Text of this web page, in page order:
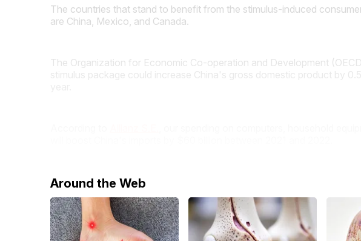
The countries that stand to benefit from the stimulus-induced
are China, Mexico, and Canada.
The Organization for Economic Co-operation and Development
Around the Web